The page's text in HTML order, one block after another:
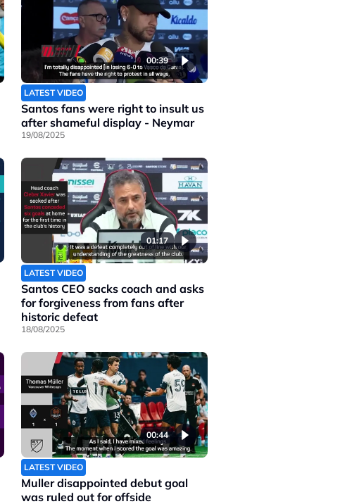
00:39
LATEST VIDEO
Santos fans were right to insult us
after shameful display - Neymar
19/08/2025
01:17
LATEST VIDEO
Santos CEO sacks coach and asks
for forgiveness from fans after
historic defeat
18/08/2025
00:44
LATEST VIDEO
Muller disappointed debut goal
was ruled out for offside